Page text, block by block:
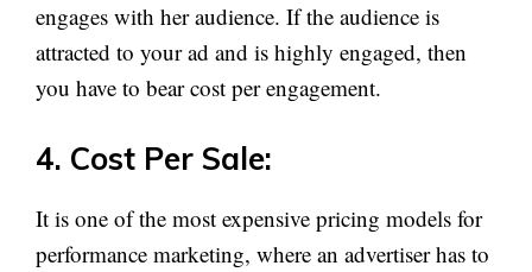
engages with her audience. If the audience is
attracted to your ad and is highly engaged, then
you have to bear cost per engagement.
4. Cost Per Sale:
It is one of the most expensive pricing models for
performance marketing, where an advertiser has to